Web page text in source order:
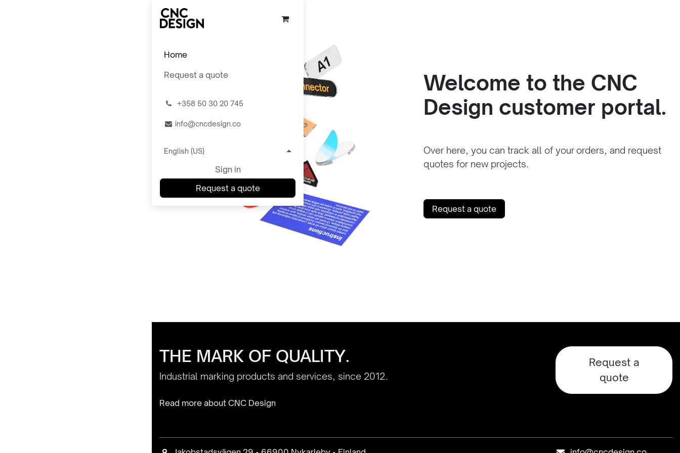
Home
Request a quote
+358 50 30 20 745
info@cncdesign.co
English (US)
Sign in
Request a quote
Welcome to the CNC
Design customer portal.
Over here, you can track all of your orders, and request
quotes for new projects.
Request a quote
THE MARK OF QUALITY.
Industrial marking products and services, since 2012.
Read more about CNC Design
Request a
quote